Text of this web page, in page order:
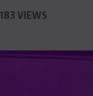
183 VIEWS